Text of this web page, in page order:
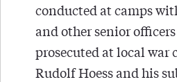
conducted at camps
and other senior
prosecuted at local
Rudolf Hoess and his